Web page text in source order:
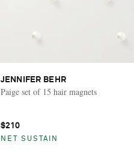
JENNIFER BEHR
Paige set of 15 hair magnets
$210
NET SUSTAIN